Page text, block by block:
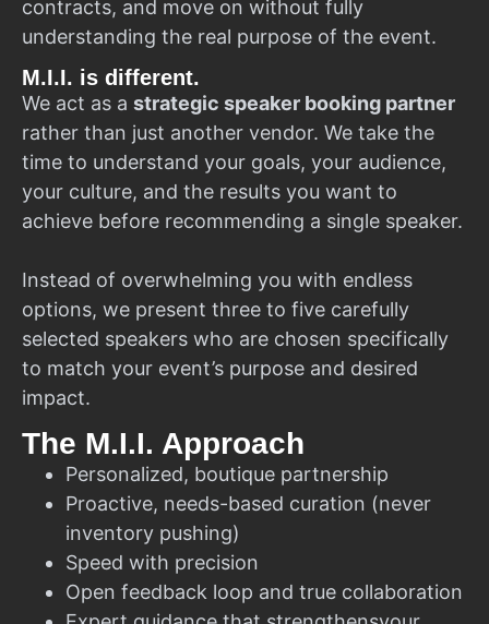
contracts, and move on without fully
understanding the real purpose of the event.
M.I.I. is different.
We act as a strategic speaker booking partner
rather than just another vendor. We take the
time to understand your goals, your audience,
your culture, and the results you want to
achieve before recommending a single speaker.
Instead of overwhelming you with endless
options, we present three to five carefully
selected speakers who are chosen specifically
to match your event’s purpose and desired
impact.
The M.I.I. Approach
Personalized, boutique partnership
Proactive, needs-based curation (never
inventory pushing)
Speed with precision
Open feedback loop and true collaboration